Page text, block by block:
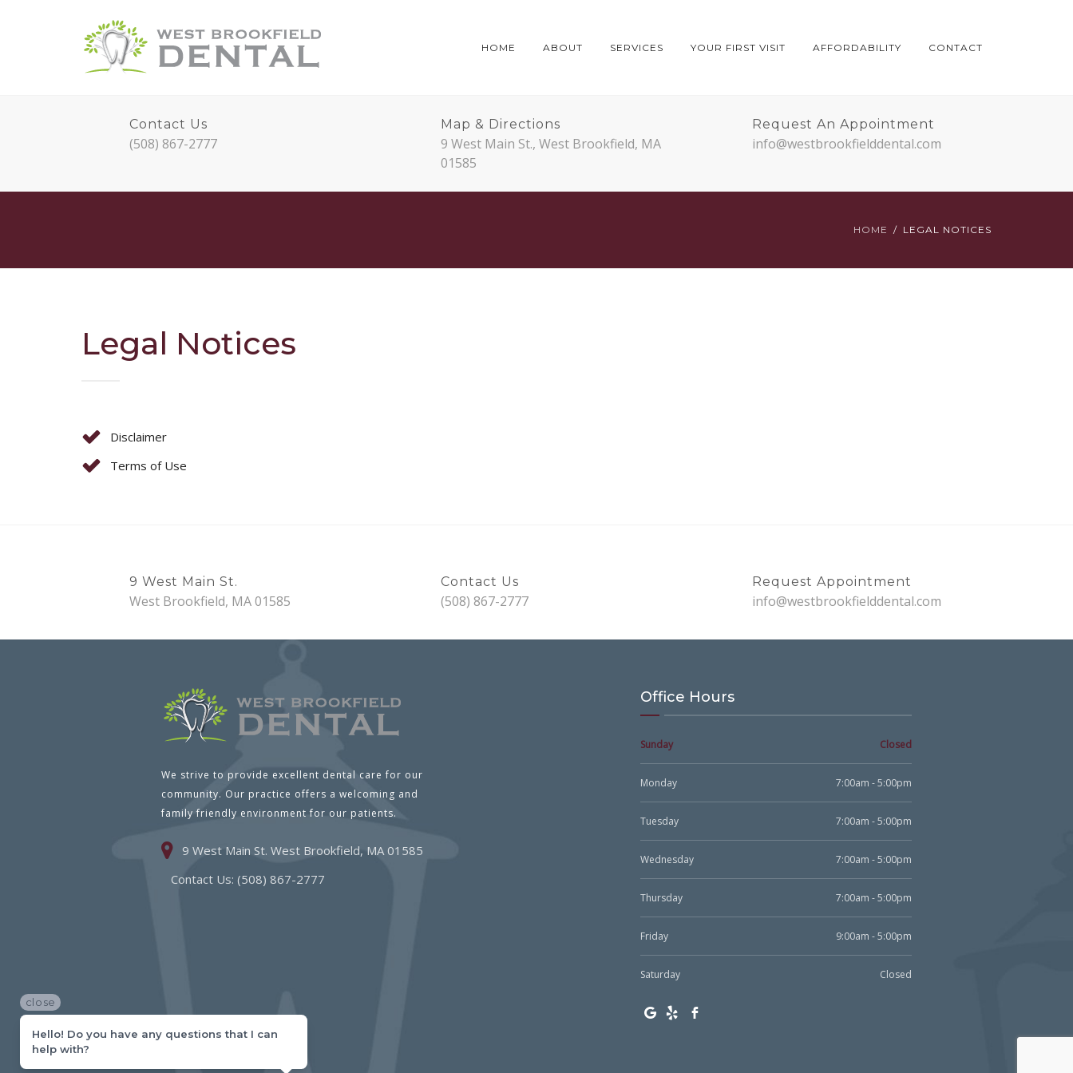
HOME ABOUT SERVICES YOUR FIRST VISIT AFFORDABILITY CONTACT
Contact Us
(508) 867-2777
Map & Directions
9 West Main St., West Brookfield, MA
01585
Request An Appointment
info@westbrookfielddental.com
HOME LEGAL NOTICES
Legal Notices
Disclaimer
Terms of Use
9 West Main St.
West Brookfield, MA 01585
Contact Us
(508) 867-2777
Request Appointment
info@westbrookfielddental.com
We strive to provide excellent dental care for our
community. Our practice offers a welcoming and
family friendly environment for our patients.
9 West Main St. West Brookfield, MA 01585
Contact Us: (508) 867-2777
Office Hours
Sunday Closed
Monday 7:00am - 5:00pm
Tuesday 7:00am - 5:00pm
Wednesday 7:00am - 5:00pm
Thursday 7:00am - 5:00pm
Friday 9:00am - 5:00pm
Saturday Closed
close
Hello! Do you have any questions that I can
help with?